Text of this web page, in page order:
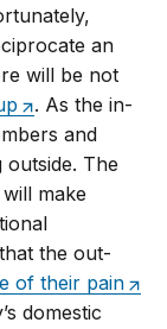
an
will be not
. As the in-
and
The
make
the out-
of their pain
domestic